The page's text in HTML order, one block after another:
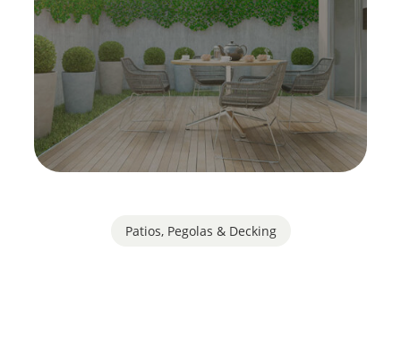
Patios, Pegolas & Decking